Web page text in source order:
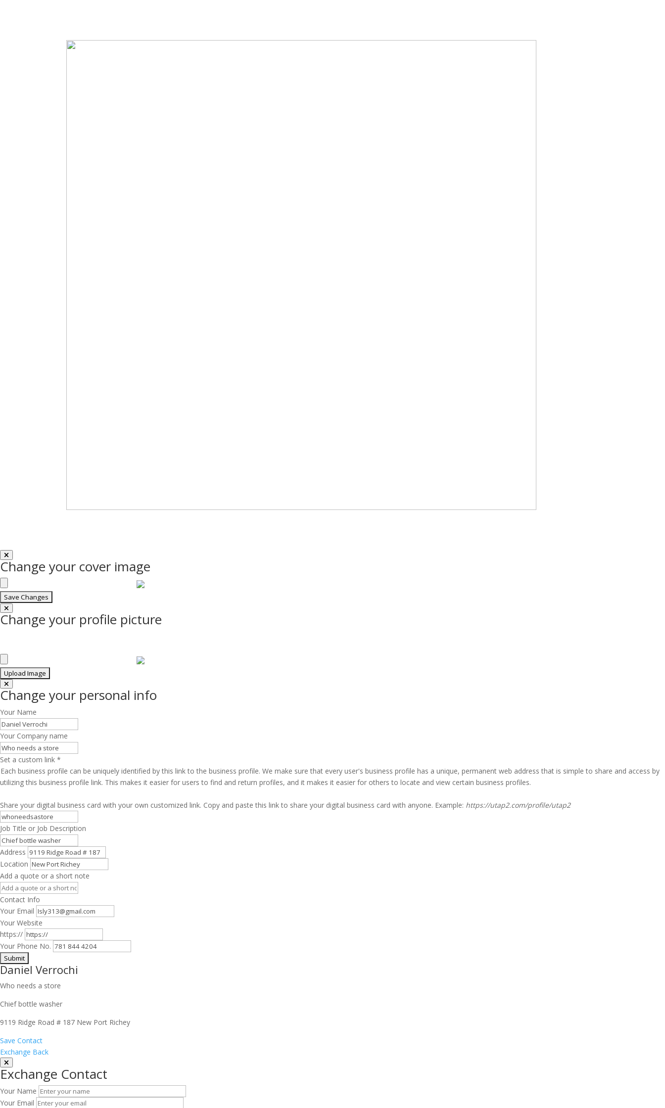
Change your cover image
Change your profile picture
Change your personal info
Your Name
Your Company name
Set a custom link *
Each business profile can be uniquely identified by this link to the business profile. We make sure that every user's business profile has a unique, permanent web address that is simple to share and access by
utilizing this business profile link. This makes it easier for users to find and return profiles, and it makes it easier for others to locate and view certain business profiles.
Share your digital business card with your own customized link. Copy and paste this link to share your digital business card with anyone. Example: https://utap2.com/profile/utap2
Job Title or Job Description
Address
Location
Add a quote or a short note
Contact Info
Your Email
Your Website
https://
Your Phone No.
Daniel Verrochi
Who needs a store
Chief bottle washer
9119 Ridge Road # 187 New Port Richey
Save Contact
Exchange Back
Exchange Contact
Your Name
Your Email